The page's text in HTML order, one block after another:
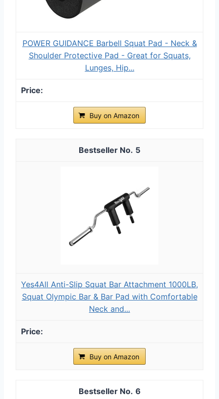
POWER GUIDANCE Barbell Squat Pad - Neck &
Shoulder Protective Pad - Great for Squats,
Lunges, Hip...
Buy on Amazon
5
Yes4All Anti-Slip Squat Bar Attachment 1000LB,
Squat Olympic Bar & Bar Pad with Comfortable
Neck and...
Buy on Amazon
6